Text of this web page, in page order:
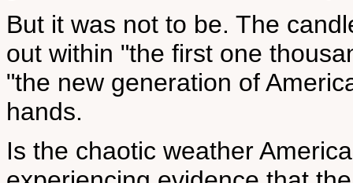
But it was not to be. The
out within "the first one
"the new generation of
hands.
Is the chaotic weather